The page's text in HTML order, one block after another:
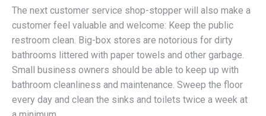
The next customer service shop-stopper will also make a
customer feel valuable and welcome: Keep the public
restroom clean. Big-box stores are notorious for dirty
bathrooms littered with paper towels and other garbage.
Small business owners should be able to keep up with
bathroom cleanliness and maintenance. Sweep the floor
every day and clean the sinks and toilets twice a week at